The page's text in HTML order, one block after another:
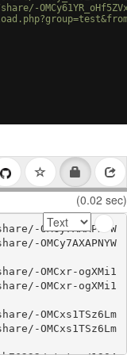
(0.02 sec)
OMCy7AXAPNYW
OMCy7AXAPNYW
OMCxr-ogXMi1
OMCxr-ogXMi1
OMCxs1TSz6Lm
OMCxs1TSz6Lm